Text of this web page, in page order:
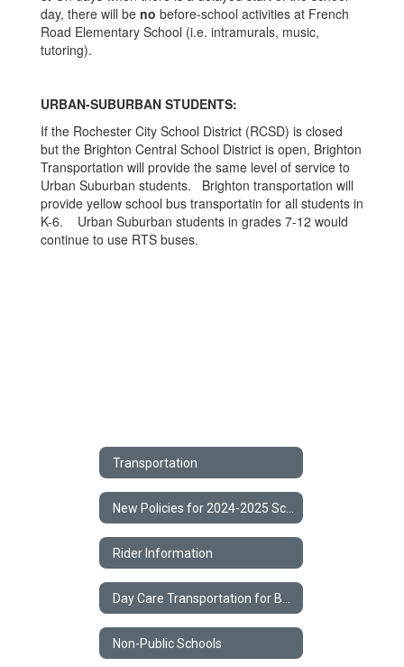
day, there will be no before-school activities at French
Road Elementary School (i.e. intramurals, music,
tutoring).
URBAN-SUBURBAN STUDENTS:
If the Rochester City School District (RCSD) is closed
but the Brighton Central School District is open, Brighton
Transportation will provide the same level of service to
Urban Suburban students. Brighton transportation will
provide yellow school bus transportatin for all students in
K-6. Urban Suburban students in grades 7-12 would
continue to use RTS buses.
Transportation
Rider Information
Non-Public Schools